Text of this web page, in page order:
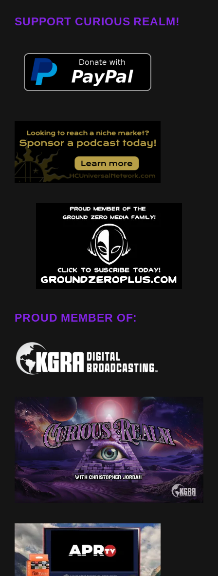
SUPPORT CURIOUS REALM!
PROUD MEMBER OF: